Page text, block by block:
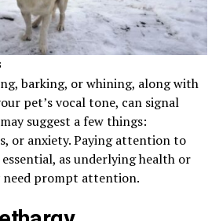
barking, or whining, along with
pet’s vocal tone, can signal
suggest a few things:
or anxiety. Paying attention to
as underlying health or
need prompt attention.